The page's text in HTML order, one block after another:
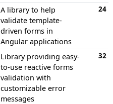
A library to help
validate template-
driven forms in
Angular applications
24
Library providing easy-
to-use reactive forms
validation with
customizable error
messages
32